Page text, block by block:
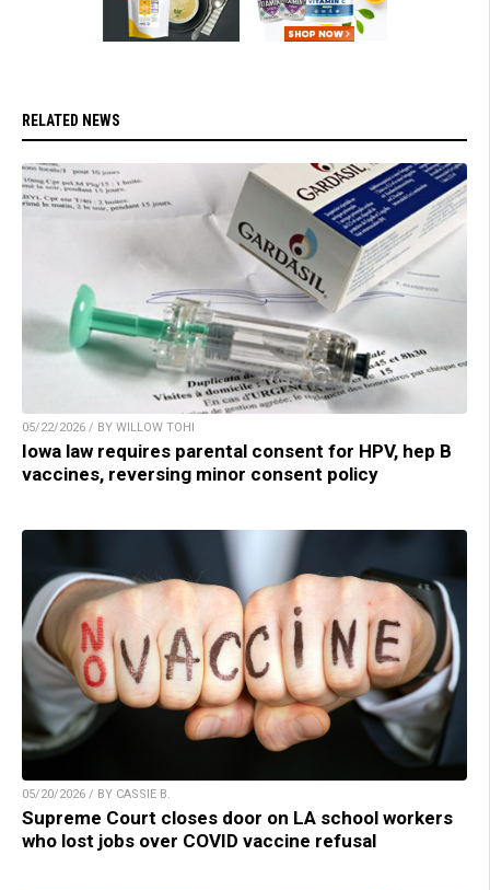
RELATED NEWS
05/22/2026 / BY WILLOW TOHI
Iowa law requires parental consent for HPV, hep B
vaccines, reversing minor consent policy
05/20/2026 / BY CASSIE B.
Supreme Court closes door on LA school workers
who lost jobs over COVID vaccine refusal